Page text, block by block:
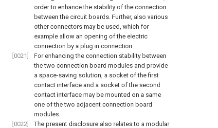
order to enhance the stability of the connection
between the circuit boards. Further, also various
other connectors may be used, which for
example allow an opening of the electric
connection by a plug in connection.
[0021]
For enhancing the connection stability between
the two connection board modules and provide
a space-saving solution, a socket of the first
contact interface and a socket of the second
contact interface may be mounted on a same
one of the two adjacent connection board
modules.
[0022]
The present disclosure also relates to a modular